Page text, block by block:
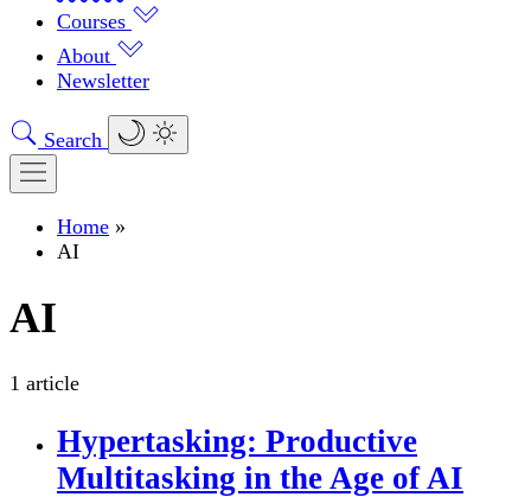
Courses
About
Newsletter
Search
Home »
AI
AI
1 article
Hypertasking: Productive
Multitasking in the Age of AI